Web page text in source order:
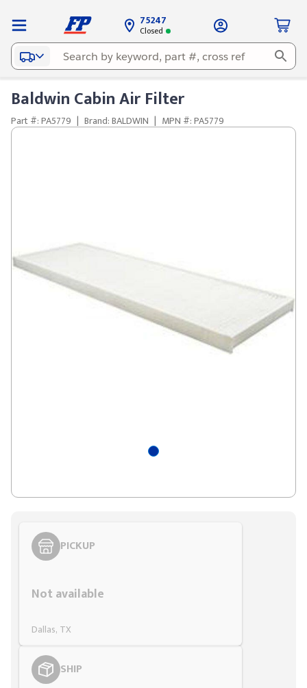
75247
Closed
Baldwin Cabin Air Filter
Part #: PA5779 | Brand: BALDWIN | MPN #: PA5779
PICKUP
Not available
Dallas, TX
SHIP